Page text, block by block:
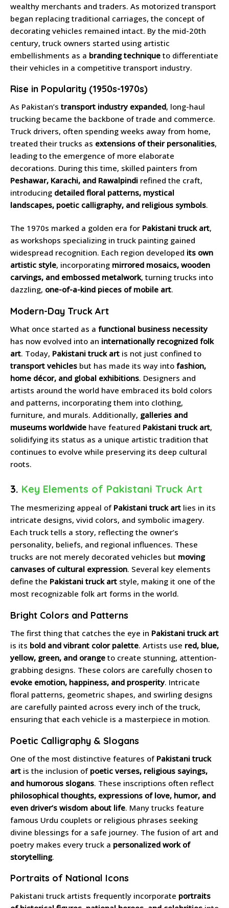
wealthy merchants and traders. As motorized transport
began replacing traditional carriages, the concept of
decorating vehicles remained intact. By the mid-20th
century, truck owners started using artistic
embellishments as a branding technique to differentiate
their vehicles in a competitive transport industry.
Rise in Popularity (1950s-1970s)
As Pakistan’stransport industry expanded, long-haul
trucking became the backbone of trade and commerce.
Truck drivers, often spending weeks away from home,
treated their trucks as extensions of their personalities,
leading to the emergence of more elaborate
decorations. During this time, skilled painters from
Peshawar, Karachi, and Rawalpindi refined the craft,
introducing detailed floral patterns, mystical
landscapes, poetic calligraphy, and religious symbols.
The 1970s marked a golden era for Pakistani truck art,
as workshops specializing in truck painting gained
widespread recognition. Each region developed its own
artistic style, incorporating mirrored mosaics, wooden
carvings, and embossed metalwork, turning trucks into
dazzling, one-of-a-kind pieces of mobile art.
Modern-Day Truck Art
What once started as a functional business necessity
has now evolved into an internationally recognized folk
art. Today, Pakistani truck art is not just confined to
transport vehicles but has made its way into fashion,
home décor, and global exhibitions. Designers and
artists around the world have embraced its bold colors
and patterns, incorporating them into clothing,
furniture, and murals. Additionally, galleries and
museums worldwide have featured Pakistani truck art,
solidifying its status as a unique artistic tradition that
continues to evolve while preserving its deep cultural
roots.
3. Key Elements of Pakistani Truck Art
The mesmerizing appeal of Pakistani truck art lies in its
intricate designs, vivid colors, and symbolic imagery.
Each truck tells a story, reflecting the owner’s
personality, beliefs, and regional influences. These
trucks are not merely decorated vehicles but moving
canvases of cultural expression. Several key elements
define the Pakistani truck art style, making it one of the
most recognizable folk art forms in the world.
Bright Colors and Patterns
The first thing that catches the eye in Pakistani truck art
is its bold and vibrant color palette. Artists use red, blue,
yellow, green, and orange to create stunning, attention-
grabbing designs. These colors are carefully chosen to
evoke emotion, happiness, and prosperity. Intricate
floral patterns, geometric shapes, and swirling designs
are carefully painted across every inch of the truck,
ensuring that each vehicle is a masterpiece in motion.
Poetic Calligraphy & Slogans
One of the most distinctive features of Pakistani truck
art is the inclusion of poetic verses, religious sayings,
and humorous slogans. These inscriptions often reflect
philosophical thoughts, expressions of love, humor, and
even driver’s wisdom about life. Many trucks feature
famous Urdu couplets or religious phrases seeking
divine blessings for a safe journey. The fusion of art and
poetry makes every truck a personalized work of
storytelling.
Portraits of National Icons
Pakistani truck artists frequently incorporate portraits